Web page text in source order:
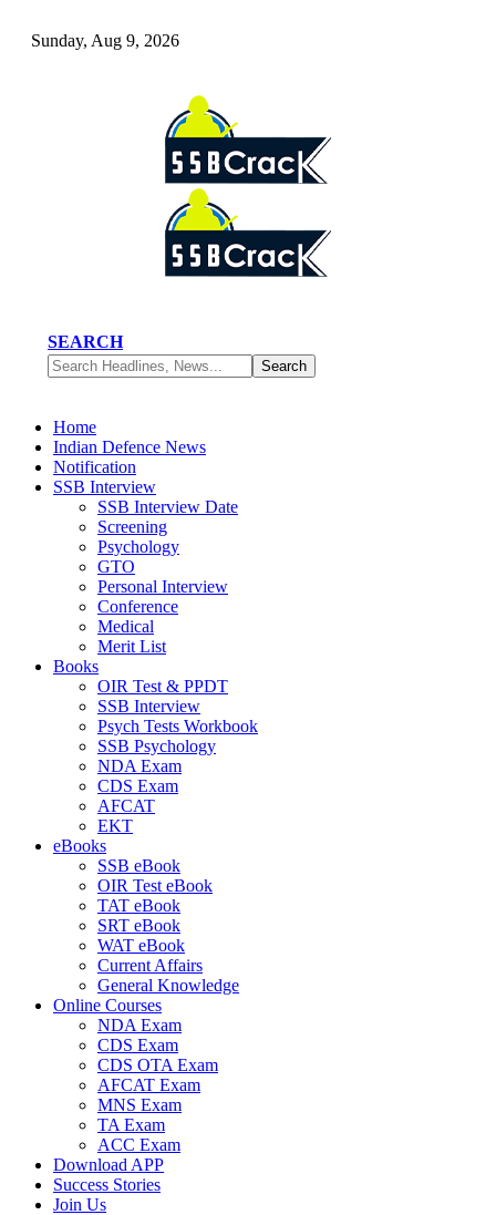
Sunday, Aug 9, 2026
SEARCH
Home
Indian Defence News
Notification
SSB Interview
SSB Interview Date
Screening
Psychology
GTO
Personal Interview
Conference
Medical
Merit List
Books
OIR Test & PPDT
SSB Interview
Psych Tests Workbook
SSB Psychology
NDA Exam
CDS Exam
AFCAT
EKT
eBooks
SSB eBook
OIR Test eBook
TAT eBook
SRT eBook
WAT eBook
Current Affairs
General Knowledge
Online Courses
NDA Exam
CDS Exam
CDS OTA Exam
AFCAT Exam
MNS Exam
TA Exam
ACC Exam
Download APP
Success Stories
Join Us